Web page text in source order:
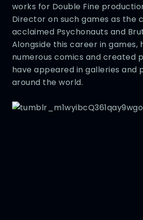
works for Double Fine
Director on such games as the
acclaimed Psychonauts and
Alongside this career in games,
numerous comics and created
have appeared in galleries and
around the world.